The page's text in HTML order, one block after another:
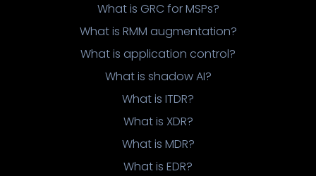
What is GRC for MSPs?
What is RMM augmentation?
What is application control?
What is shadow AI?
What is ITDR?
What is XDR?
What is MDR?
What is EDR?